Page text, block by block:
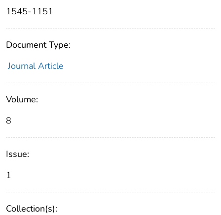
1545-1151
Document Type:
Journal Article
Volume:
8
Issue:
1
Collection(s):